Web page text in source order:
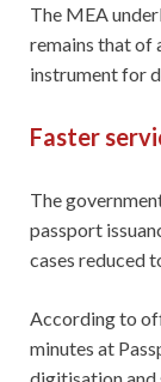
The MEA
remains that of
instrument for
Faster
The
passport
cases reduced
According to
minutes at